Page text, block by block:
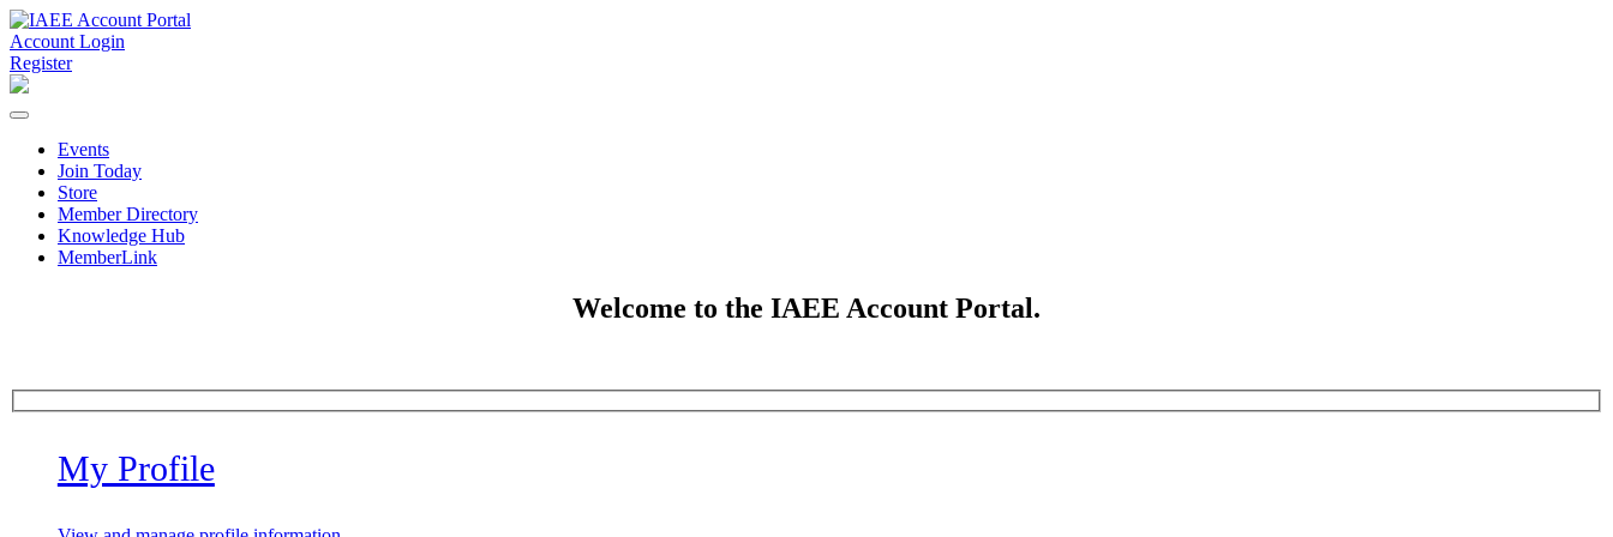
Account Login
Register
Events
Join Today
Store
Member Directory
Knowledge Hub
MemberLink
Welcome to the IAEE Account Portal.
My Profile